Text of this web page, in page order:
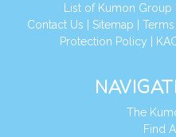
List of Kumon
Contact Us
Sitemap
Protection Policy
The
Find